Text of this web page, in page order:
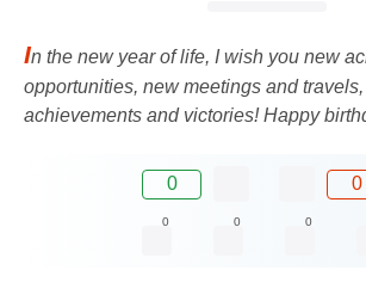
In the new year of life, I wish you new
opportunities, new meetings and
achievements and victories! Happy
0 0
0 0 0